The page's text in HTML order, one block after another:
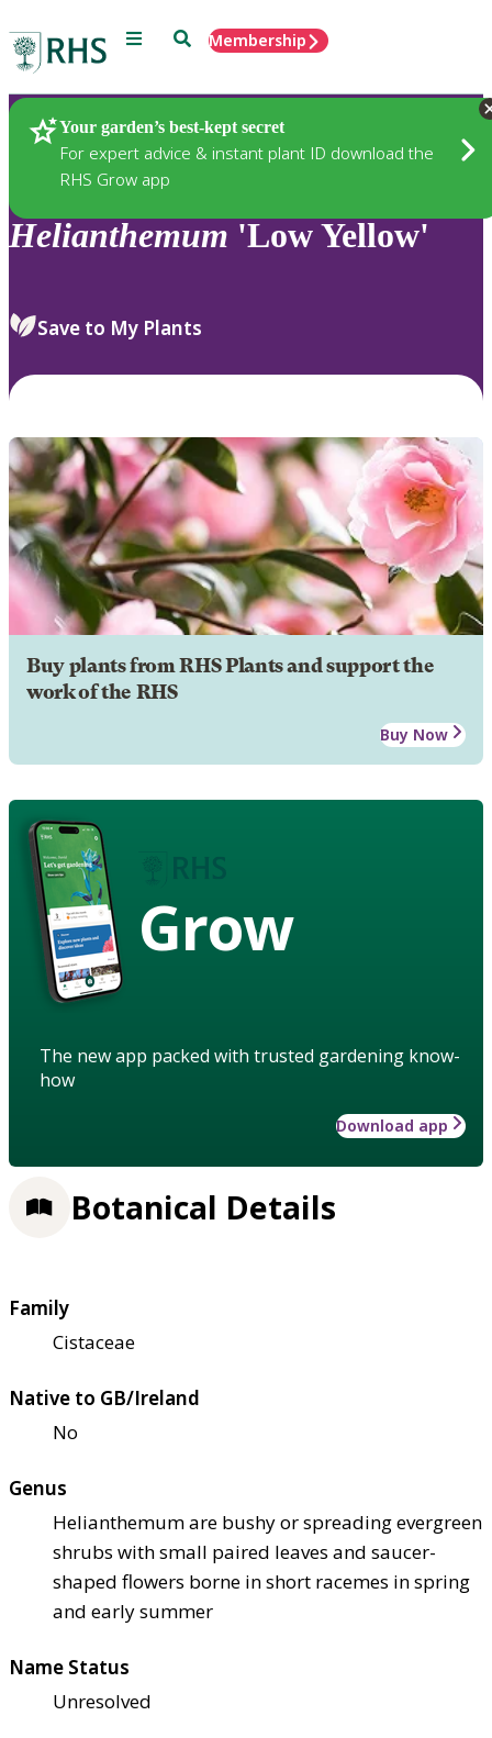
Menu SearchMembership
Your garden’s best-kept secret
For expert advice & instant plant ID download the
RHS Grow app
Plants
Helianthemum 'Low Yellow'
Save to My Plants
Buy plants from RHS Plants and support the
work of the RHS
Buy Now
Grow
The new app packed with trusted gardening know-
how
Download app
Botanical Details
Family
Cistaceae
Native to GB/Ireland
No
Genus
Helianthemum are bushy or spreading evergreen
shrubs with small paired leaves and saucer-
shaped flowers borne in short racemes in spring
and early summer
Name Status
Unresolved